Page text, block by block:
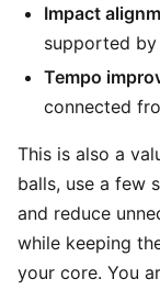
Impact
supported
Tempo
connected
This is also a
balls, use a few
and reduce
while keeping
your core. You